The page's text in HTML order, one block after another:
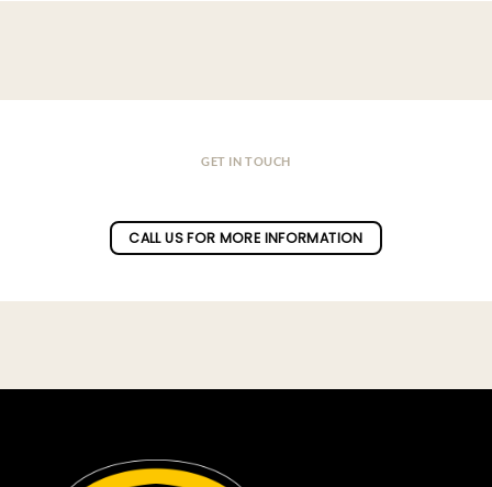
GET IN TOUCH
CALL US FOR MORE INFORMATION